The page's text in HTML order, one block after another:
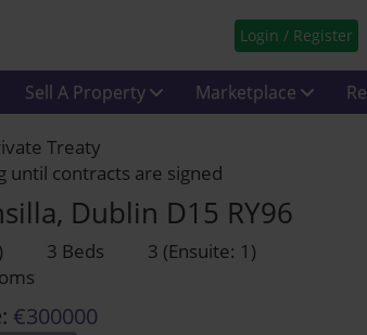
Login / Register
Sell A Property Marketplace
Treaty
until contracts are signed
Dublin D15 RY96
3 Beds
3 (Ensuite: 1)
€300000